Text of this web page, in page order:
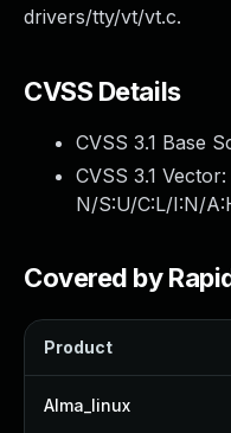
drivers/tty/vt/vt.c.
CVSS Details
CVSS 3.1 Base
CVSS 3.1 Vector:
N/S:U/C:L/I:N/
Covered by
Product
Alma_linux